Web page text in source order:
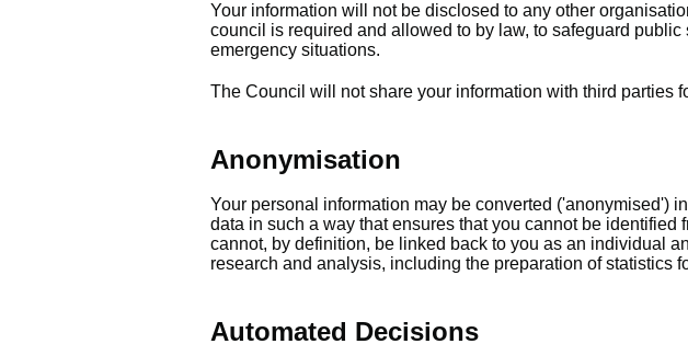
Your information will not be disclosed to any other
council is required and allowed to by law, to safeguard public
emergency situations.
The Council will not share your information with third parties
Anonymisation
Your personal information may be converted ('anonymised')
data in such a way that ensures that you cannot be identified
cannot, by definition, be linked back to you as an individual
research and analysis, including the preparation of statistics
Automated Decisions